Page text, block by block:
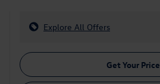
Explore All Offers
Get Your Price